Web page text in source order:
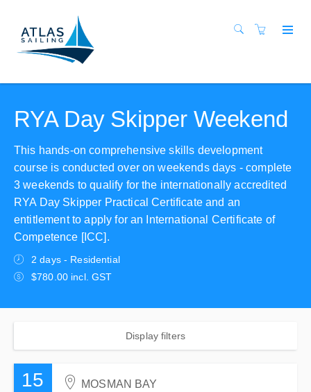
RYA Day Skipper Weekend
This hands-on comprehensive skills development
course is conducted over on weekends days - complete
3 weekends to qualify for the internationally accredited
RYA Day Skipper Practical Certificate and an
entitlement to apply for an International Certificate of
Competence [ICC].
2 days - Residential
$780.00 incl. GST
Display filters
15
MOSMAN BAY